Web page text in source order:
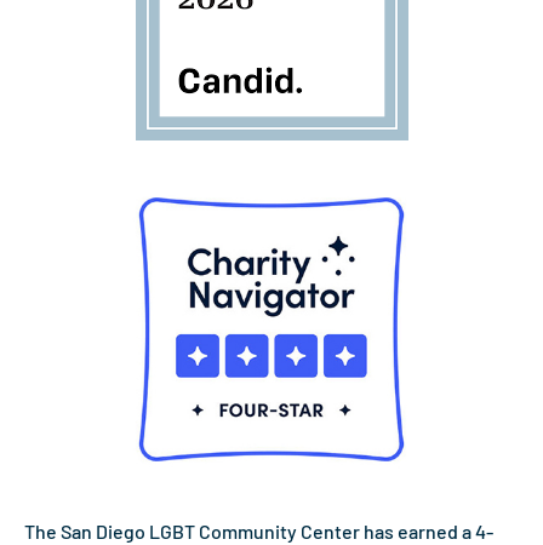
The San Diego LGBT Community Center has earned a 4-